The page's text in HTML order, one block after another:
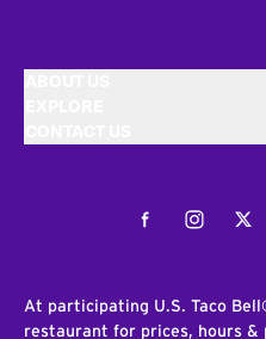
FacebookInstagram
At participating U.S. Taco
restaurant for prices, hours &